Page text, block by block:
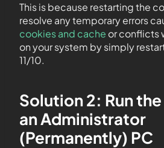
This is because restarting the
resolve any temporary errors
cookies and cache or conflicts
on your system by simply
11/10.
Solution 2: Run
an Administrator
(Permanently) PC